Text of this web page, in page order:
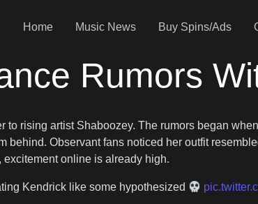
Home Music News Buy Spins/Ads
Rumors
to rising artist Shaboozey. The rumors began
behind. Observant fans noticed her outfit
online is already high.
Kendrick like some hypothesized